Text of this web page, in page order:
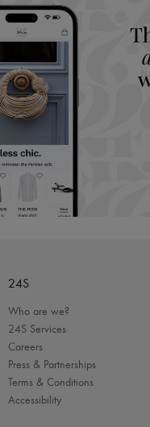
24S, an LVMH Group
24S
Who are we?
24S Services
Careers
Press & Partnerships
Terms & Conditions
Accessibility